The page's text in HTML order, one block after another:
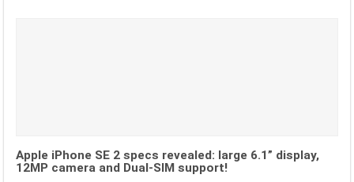
Apple iPhone SE 2 specs revealed: large 6.1” display,
12MP camera and Dual-SIM support!